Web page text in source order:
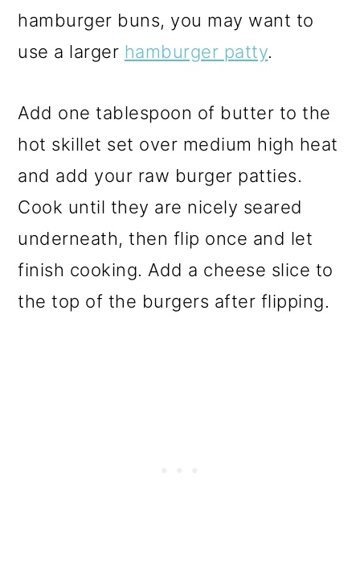
hamburger buns, you may want to
use a larger hamburger patty.
Add one tablespoon of butter to the
hot skillet set over medium high heat
and add your raw burger patties.
Cook until they are nicely seared
underneath, then flip once and let
finish cooking. Add a cheese slice to
the top of the burgers after flipping.